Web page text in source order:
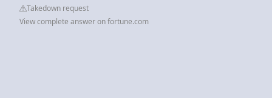
Takedown request
View complete answer on fortune.com